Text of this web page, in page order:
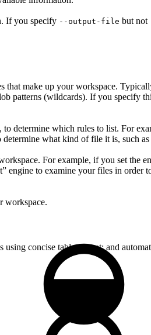
If you specify --output-file but not
that make up your workspace.
patterns (wildcards). If you specify
determine which rules to list. For
what kind of file it is, such
For example, if you set the
engine to examine your files in
workspace.
concise table format; and